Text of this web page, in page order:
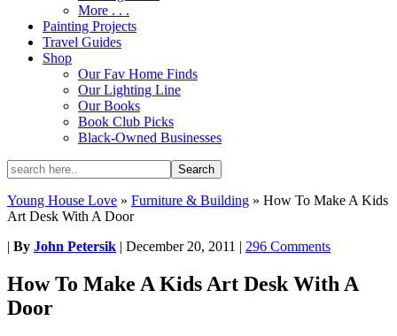
More . . .
Painting Projects
Travel Guides
Shop
Our Fav Home Finds
Our Lighting Line
Our Books
Book Club Picks
Black-Owned Businesses
Young House Love » Furniture & Building » How To Make A Kids
Art Desk With A Door
| By John Petersik | December 20, 2011 | 296 Comments
How To Make A Kids Art Desk With A
Door